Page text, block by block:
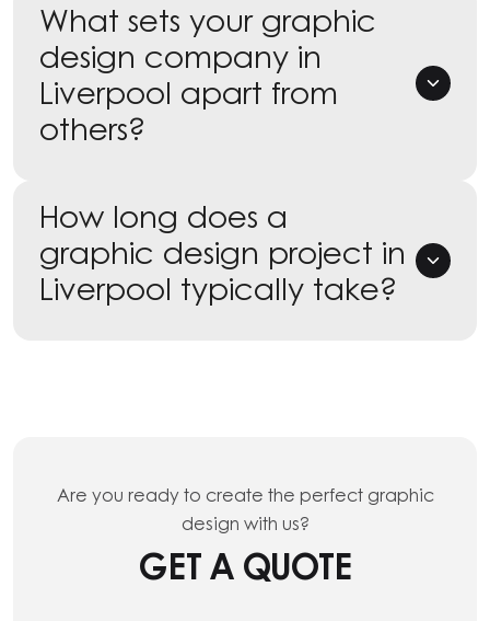
What sets your graphic
design company in
Liverpool apart from
others?
How long does a
graphic design project in
Liverpool typically take?
Are you ready to create the perfect graphic
design with us?
GET A QUOTE